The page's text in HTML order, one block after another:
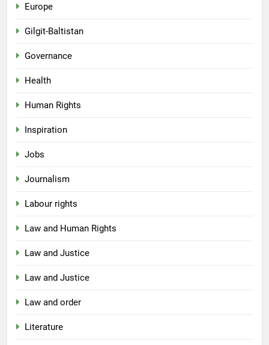
Europe
Gilgit-Baltistan
Governance
Health
Human Rights
Inspiration
Jobs
Journalism
Labour rights
Law and Human Rights
Law and Justice
Law and Justice
Law and order
Literature